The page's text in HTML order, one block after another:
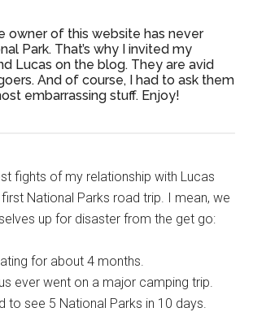
owner of this website has never
Park. That’s why I invited my
Lucas on the blog. They are avid
And of course, I had to ask them
embarrassing stuff. Enjoy!
fights of my relationship with Lucas
National Parks road trip. I mean, we
up for disaster from the get go:
for about 4 months.
ever went on a major camping trip.
to see 5 National Parks in 10 days.